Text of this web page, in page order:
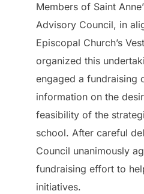
Members of Saint
Advisory Council, in
Episcopal Church’s
organized this
engaged a fundraising
information on the
feasibility of the
school. After careful
Council unanimously
fundraising effort to
initiatives.